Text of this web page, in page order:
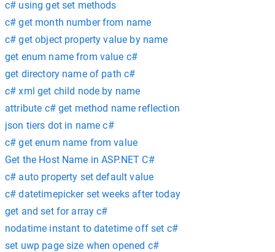
c# using get set methods
c# get month number from name
c# get object property value by name
get enum name from value c#
get directory name of path c#
c# xml get child node by name
attribute c# get method name reflection
json tiers dot in name c#
c# get enum name from value
Get the Host Name in ASP.NET C#
c# auto property set default value
c# datetimepicker set weeks after today
get and set for array c#
nodatime instant to datetime off set c#
set uwp page size when opened c#